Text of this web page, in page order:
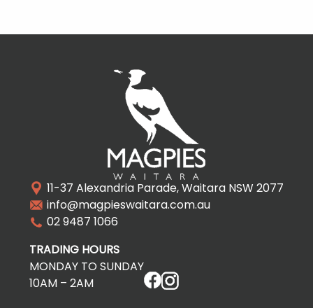
11-37 Alexandria Parade, Waitara NSW 2077
info@magpieswaitara.com.au
02 9487 1066
TRADING HOURS
MONDAY TO SUNDAY
10AM – 2AM